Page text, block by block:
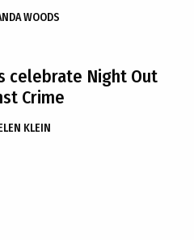
WOODS
celebrate Night Out
Crime
KLEIN